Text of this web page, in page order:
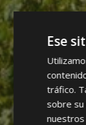
Ese
tráfico.
sobre
nuestros